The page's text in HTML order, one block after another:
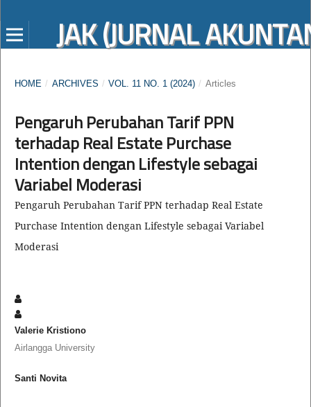
JAK (JURNAL
HOME / ARCHIVES / VOL. 11 NO. 1 (2024) / Articles
Pengaruh Perubahan Tarif PPN
terhadap Real Estate Purchase
Intention dengan Lifestyle sebagai
Variabel Moderasi
Pengaruh Perubahan Tarif PPN terhadap Real Estate
Purchase Intention dengan Lifestyle sebagai Variabel
Moderasi
Valerie Kristiono
Airlangga University
Santi Novita